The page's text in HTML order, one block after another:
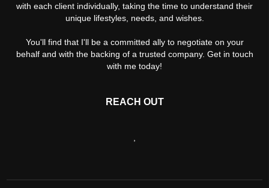
with each client individually, taking the time to understand their
unique lifestyles, needs, and wishes.
You'll find that I'll be a committed ally to negotiate on your
behalf and with the backing of a trusted company. Get in touch
with me today!
REACH OUT